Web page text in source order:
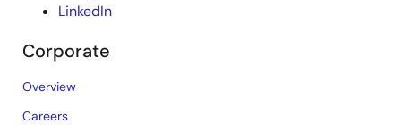
LinkedIn
Corporate
Overview
Careers